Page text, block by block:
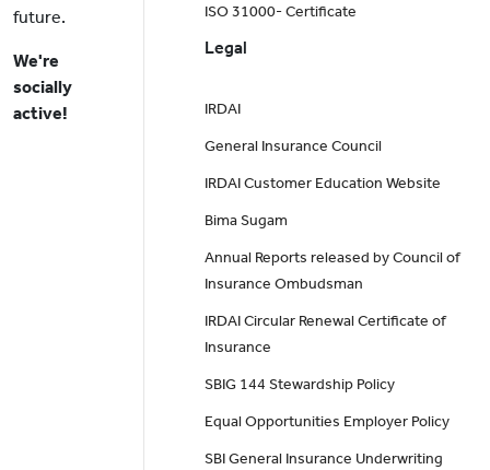
future.
We're
socially
active!
ISO 31000- Certificate
Legal
IRDAI
General Insurance Council
IRDAI Customer Education Website
Bima Sugam
Annual Reports released by Council of
Insurance Ombudsman
IRDAI Circular Renewal Certificate of
Insurance
SBIG 144 Stewardship Policy
Equal Opportunities Employer Policy
SBI General Insurance Underwriting